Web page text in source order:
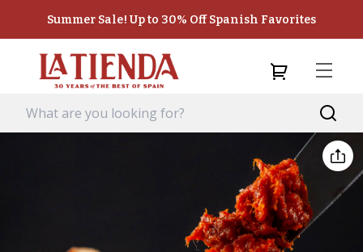
Summer Sale! Up to 30% Off Spanish Favorites